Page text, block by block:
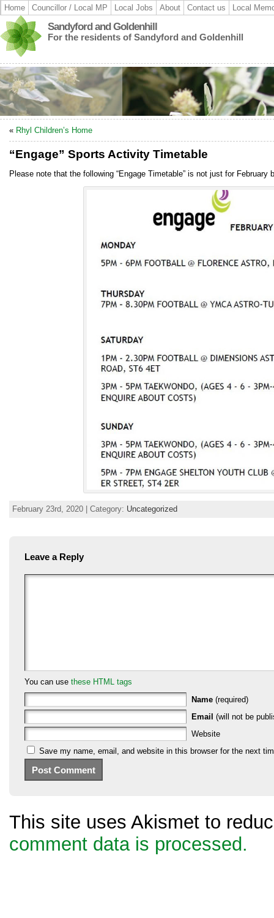
Home Councillor / Local MP Local Jobs About Contact us Local
Sandyford and Goldenhill
For the residents of Sandyford and Goldenhill
« Rhyl Children’s Home
“Engage” Sports Activity Timetable
Please note that the following “Engage Timetable” is not just for February
February 23rd, 2020 | Category: Uncategorized
Leave a Reply
You can use these HTML tags
Name (required)
Email (will not be
Website
Save my name, email, and website in this browser for the next
This site uses Akismet to
comment data is processed.